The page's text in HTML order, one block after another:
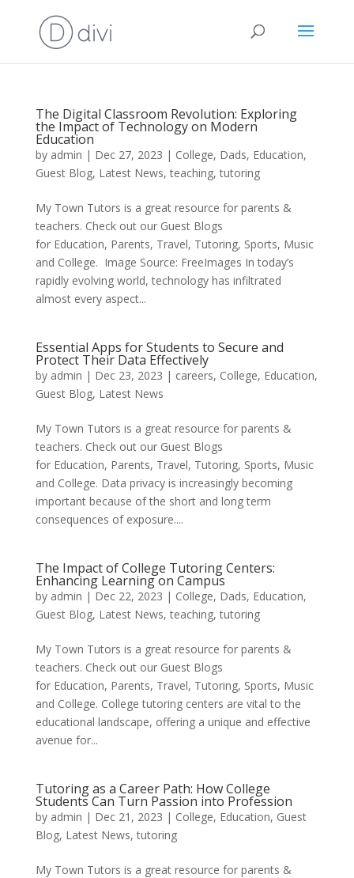
The Digital Classroom Revolution: Exploring
the Impact of Technology on Modern
Education
by admin | Dec 27, 2023 | College, Dads, Education,
Guest Blog, Latest News,teaching,tutoring
My Town Tutors is a great resource for parents &
teachers. Check out our Guest Blogs
for Education, Parents, Travel, Tutoring, Sports, Music
and College. ‍ Image Source: FreeImages In today’s
rapidly evolving world, technology has infiltrated
almost every aspect...
Essential Apps for Students to Secure and
Protect Their Data Effectively
by admin | Dec 23, 2023 | careers, College, Education,
Guest Blog, Latest News
My Town Tutors is a great resource for parents &
teachers. Check out our Guest Blogs
for Education, Parents, Travel, Tutoring, Sports, Music
and College. Data privacy is increasingly becoming
important because of the short and long term
consequences of exposure....
The Impact of College Tutoring Centers:
Enhancing Learning on Campus
by admin | Dec 22, 2023 | College, Dads, Education,
Guest Blog, Latest News,teaching,tutoring
My Town Tutors is a great resource for parents &
teachers. Check out our Guest Blogs
for Education, Parents, Travel, Tutoring, Sports, Music
and College. College tutoring centers are vital to the
educational landscape, offering a unique and effective
avenue for...
Tutoring as a Career Path: How College
Students Can Turn Passion into Profession
by admin | Dec 21, 2023 | College, Education, Guest
Blog, Latest News,tutoring
My Town Tutors is a great resource for parents &